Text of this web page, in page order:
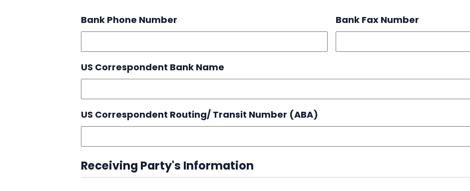
Bank Phone Number Bank Fax Number
US Correspondent Bank Name
US Correspondent Routing/ Transit Number (ABA)
Receiving Party's Information